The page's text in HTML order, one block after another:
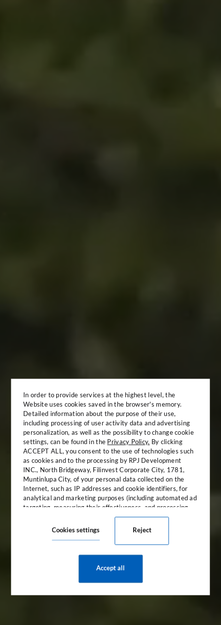
Discover the luxury of
sanctuary
Welcome to The Bellevue Resort
In order to provide services at the highest level, the
Website uses cookies saved in the browser's memory.
Detailed information about the purpose of their use,
including processing of user activity data and advertising
personalization, as well as the possibility to change cookie
settings, can be found in the Privacy Policy. By clicking
ACCEPT ALL, you consent to the use of technologies such
as cookies and to the processing by RPJ Development
INC., North Bridgeway, Filinvest Corporate City, 1781,
Muntinlupa City, of your personal data collected on the
Internet, such as IP addresses and cookie identifiers, for
analytical and marketing purposes (including automated ad
targeting, measuring their effectiveness, and processing
user data for analytical purposes). You can change cookie
settings and detailed consent preferences in
Cookies settings Reject
Accept all